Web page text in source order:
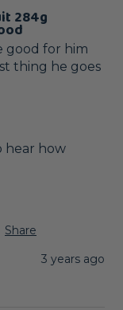
284g
good for him
thing he goes
hear how
Share
3 years ago